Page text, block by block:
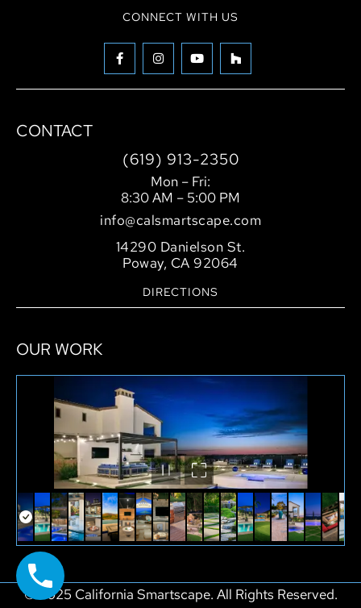
CONNECT WITH US
CONTACT
(619) 913-2350
Mon – Fri:
8:30 AM – 5:00 PM
info@calsmartscape.com
14290 Danielson St.
Poway, CA 92064
DIRECTIONS
OUR WORK
© 2025 California Smartscape. All Rights Reserved.